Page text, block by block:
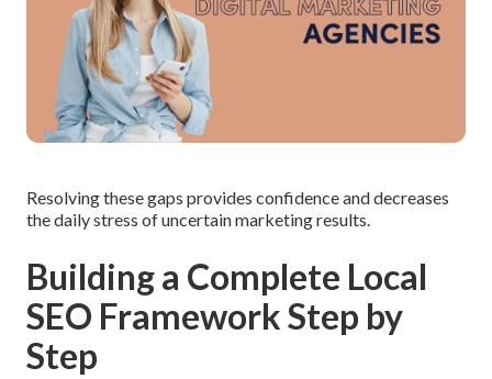
Resolving these gaps provides confidence and decreases
the daily stress of uncertain marketing results.
Building a Complete Local
SEO Framework Step by
Step